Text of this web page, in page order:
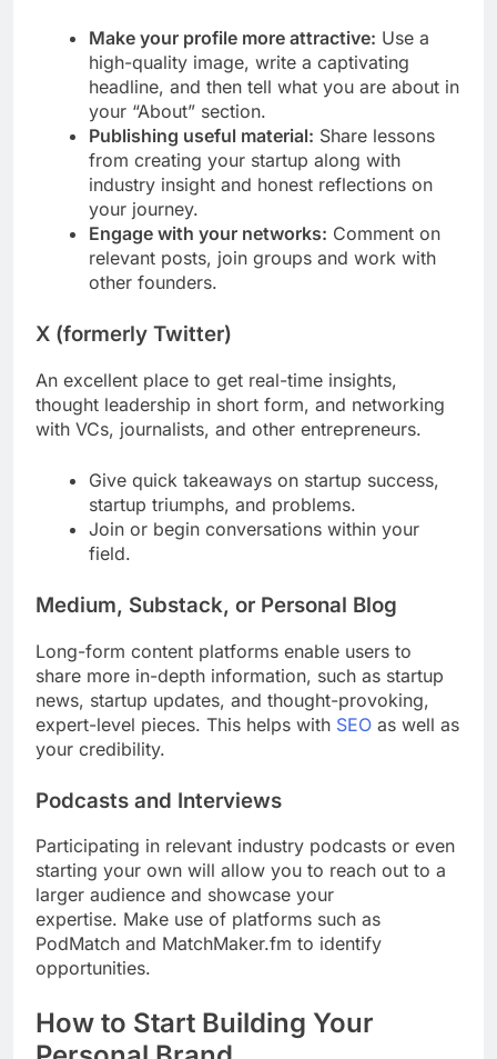
Make your profile more attractive: Use a
high-quality image, write a captivating
headline, and then tell what you are about in
your “About” section.
Publishing useful material: Share lessons
from creating your startup along with
industry insight and honest reflections on
your journey.
Engage with your networks: Comment on
relevant posts, join groups and work with
other founders.
X (formerly Twitter)
An excellent place to get real-time insights,
thought leadership in short form, and networking
with VCs, journalists, and other entrepreneurs.
Give quick takeaways on startup success,
startup triumphs, and problems.
Join or begin conversations within your
field.
Medium, Substack, or Personal Blog
Long-form content platforms enable users to
share more in-depth information, such as startup
news, startup updates, and thought-provoking,
expert-level pieces. This helps with SEO as well as
your credibility.
Podcasts and Interviews
Participating in relevant industry podcasts or even
starting your own will allow you to reach out to a
larger audience and showcase your
expertise. Make use of platforms such as
PodMatch and MatchMaker.fm to identify
opportunities.
How to Start Building Your